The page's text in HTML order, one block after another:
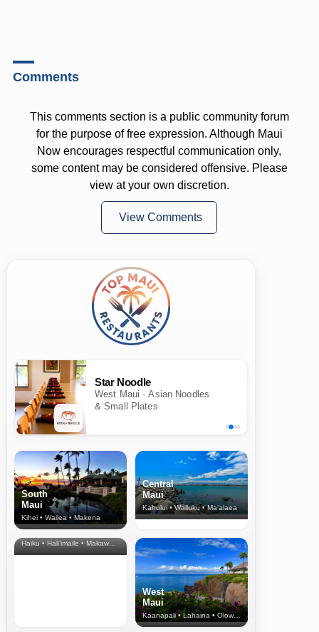
Comments
This comments section is a public community forum
for the purpose of free expression. Although Maui
Now encourages respectful communication only,
some content may be considered offensive. Please
view at your own discretion.
View Comments
Star Noodle
West Maui · Asian Noodles
& Small Plates
South
Maui
Kihei • Wailea • Makena
Central
Maui
Kahului • Wailuku • Ma‘alaea
North Shore
& Upcountry
Haiku • Hali‘imaile • Makawao • Pukalani • Haiku • Kula
West
Maui
Kaanapali • Lahaina • Olowalu